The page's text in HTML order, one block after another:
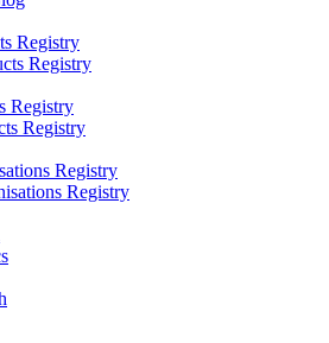
Registry
Registry
Registry
Registry
Registry
Registry